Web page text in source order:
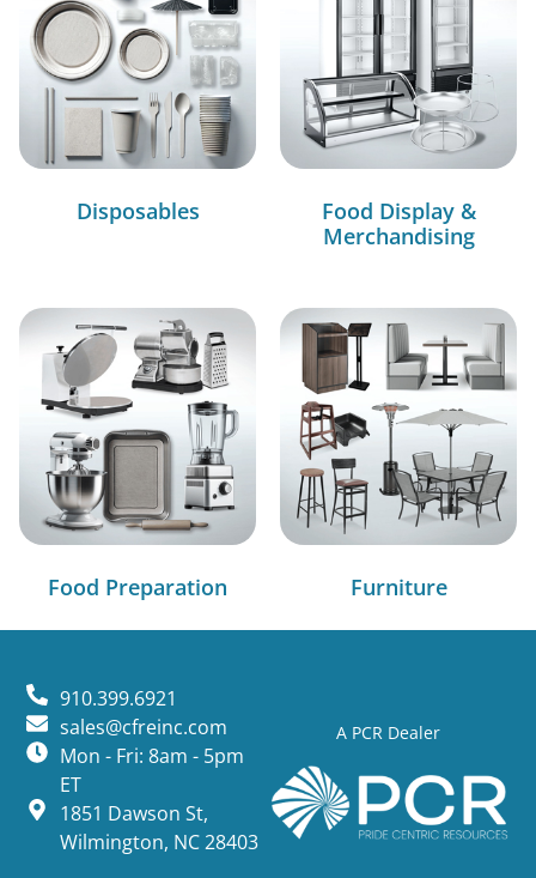
Disposables
Food Display &
Merchandising
Food Preparation Furniture
A PCR Dealer
910.399.6921
sales@cfreinc.com
Mon - Fri: 8am - 5pm
ET
1851 Dawson St,
Wilmington, NC 28403